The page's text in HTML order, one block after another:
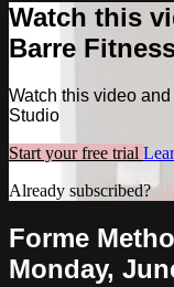
Watch this
Barre
Watch this video
Studio
Start your free trial
Already subscribed?
Forme
Monday,